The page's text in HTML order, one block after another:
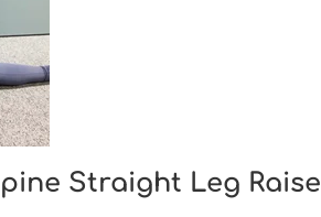
Straight Leg Raise